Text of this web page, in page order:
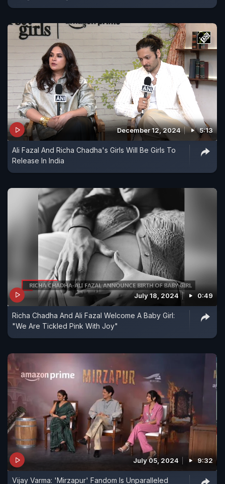
December 12, 2024 5:13
Ali Fazal And Richa Chadha's Girls Will Be Girls To
Release In India
July 18, 2024 0:49
Richa Chadha And Ali Fazal Welcome A Baby Girl:
"We Are Tickled Pink With Joy"
July 05, 2024 9:32
Vijay Varma: 'Mirzapur' Fandom Is Unparalleled